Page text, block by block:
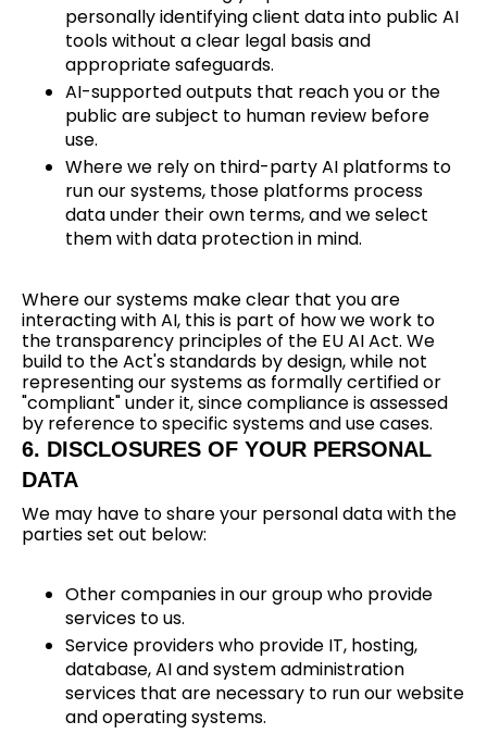
personally identifying client data into public AI
tools without a clear legal basis and
appropriate safeguards.
AI-supported outputs that reach you or the
public are subject to human review before
use.
Where we rely on third-party AI platforms to
run our systems, those platforms process
data under their own terms, and we select
them with data protection in mind.
Where our systems make clear that you are
interacting with AI, this is part of how we work to
the transparency principles of the EU AI Act. We
build to the Act's standards by design, while not
representing our systems as formally certified or
"compliant" under it, since compliance is assessed
by reference to specific systems and use cases.
6. DISCLOSURES OF YOUR PERSONAL
DATA
We may have to share your personal data with the
parties set out below:
Other companies in our group who provide
services to us.
Service providers who provide IT, hosting,
database, AI and system administration
services that are necessary to run our website
and operating systems.